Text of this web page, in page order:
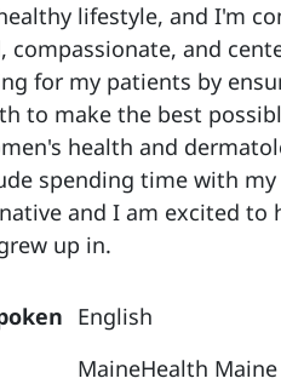
lifestyle, and I'm
compassionate, and
for my patients by
to make the best
health and
spending time with
and I am excited
up in.
English
MaineHealth